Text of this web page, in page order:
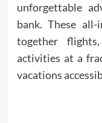
unforgettable
bank. These
together
activities at a
vacations